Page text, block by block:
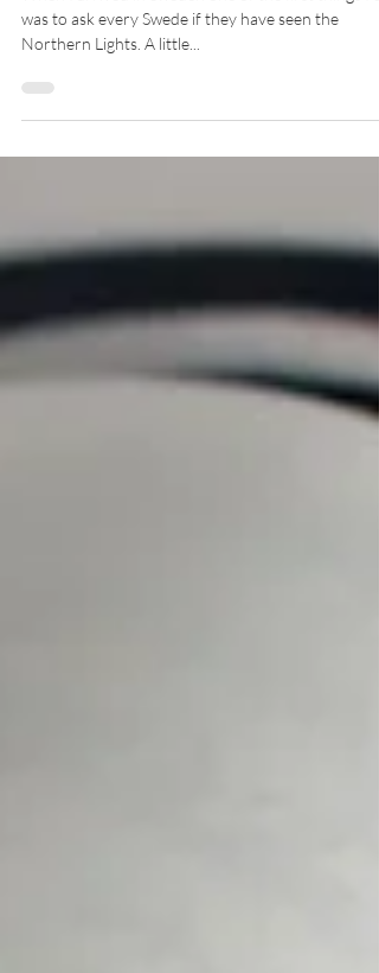
When I arrived in Sweden one of the first things I
Northern Lights. A little...